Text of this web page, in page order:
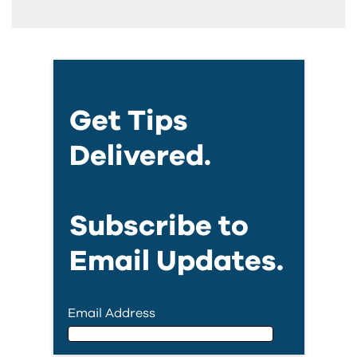
Get Tips
Delivered.
Subscribe to
Email Updates.
Email Address